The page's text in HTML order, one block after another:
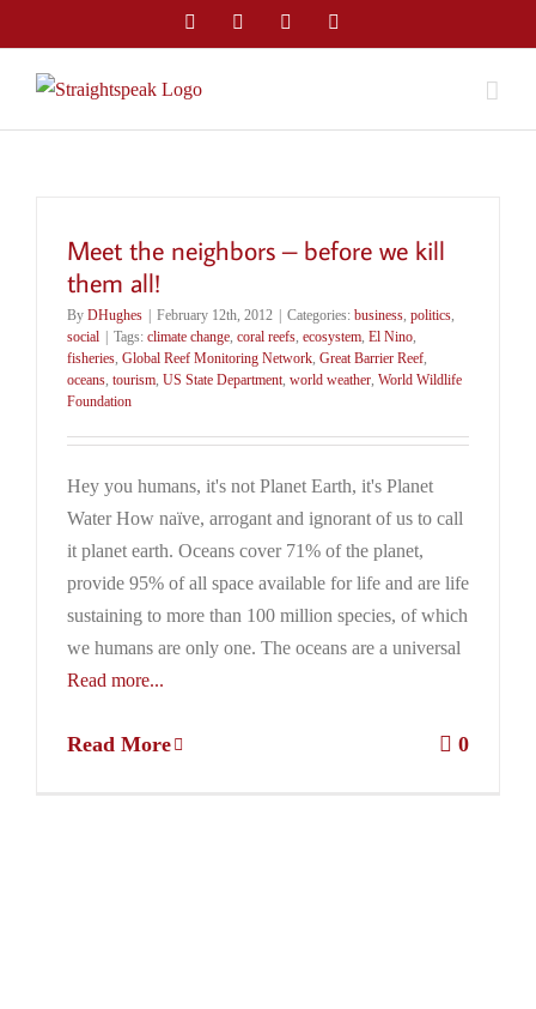
to
content
FacebookTwitter LinkedIn
Meet the neighbors – before we kill
them all!
By DHughes February 12th, 2012 Categories: business, politics,
social
Tags: climate change, coral reefs, ecosystem, El Nino,
fisheries, Global Reef Monitoring Network, Great Barrier Reef,
oceans, tourism, US State Department, world weather, World Wildlife
Foundation
Hey you humans, it's not Planet Earth, it's Planet
Water How naïve, arrogant and ignorant of us to call
it planet earth. Oceans cover 71% of the planet,
provide 95% of all space available for life and are life
sustaining to more than 100 million species, of which
we humans are only one. The oceans are a universal
Read more...
Read More 0